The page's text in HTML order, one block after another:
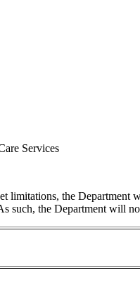
Services
limitations, the
such, the Department will